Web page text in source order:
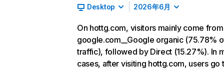
Desktop 2026年6月
On hottg.com, visitors mainly come from
google.com__Google organic (75.78%
traffic), followed by Direct (15.27%). In
cases, after visiting hottg.com, users go